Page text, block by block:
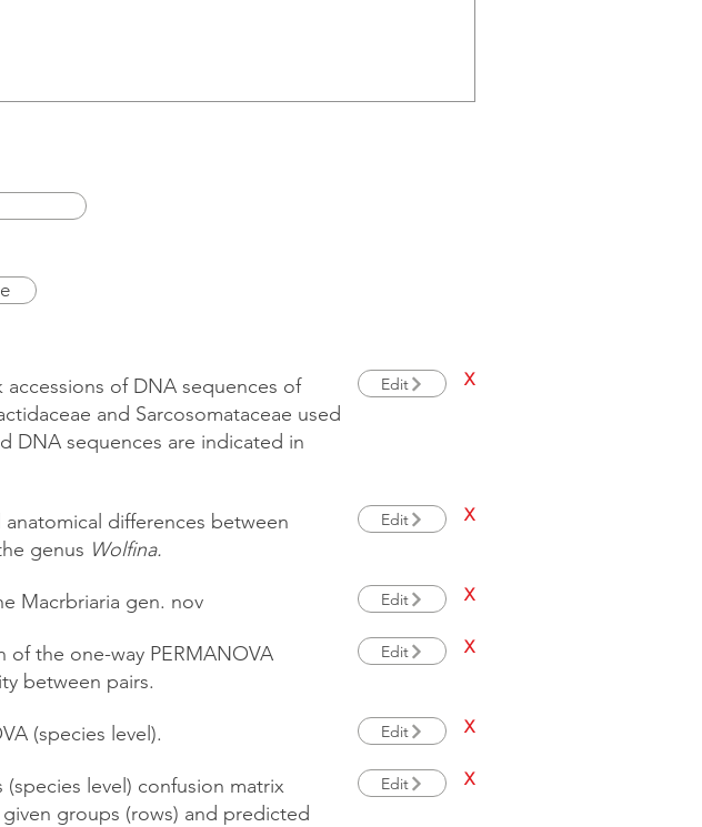
of DNA sequences of
and Sarcosomataceae used
DNA sequences are indicated in
Edit X
differences between
genus Wolfina.
Edit X
Macrbriaria gen. nov Edit X
of the one-way PERMANOVA
between pairs.
Edit X
(species level). Edit X
(species level) confusion matrix
groups (rows) and predicted
Edit X